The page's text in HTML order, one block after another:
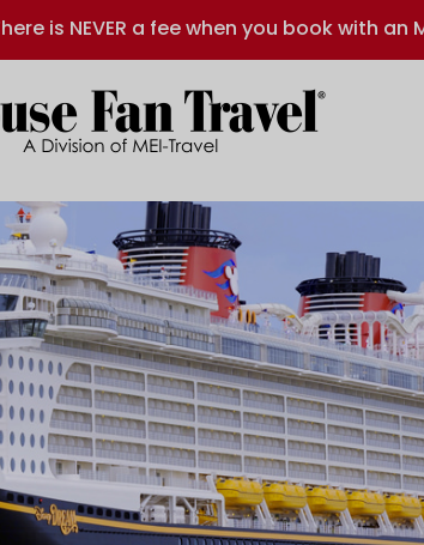
is NEVER a fee when you book with an